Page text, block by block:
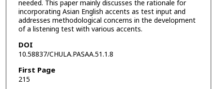
needed. This paper mainly discusses the rationale for
incorporating Asian English accents as test input and
addresses methodological concerns in the development
of a listening test with various accents.
DOI
10.58837/CHULA.PASAA.51.1.8
First Page
215